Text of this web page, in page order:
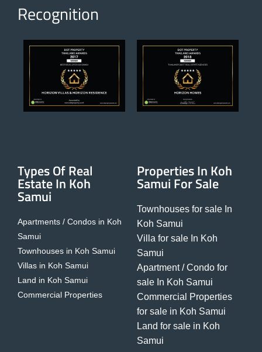
Recognition
Types Of Real
Estate In Koh
Samui
Apartments / Condos in Koh
Samui
Townhouses in Koh Samui
Villas in Koh Samui
Land in Koh Samui
Commercial Properties
Properties In Koh
Samui For Sale
Townhouses for sale In
Koh Samui
Villa for sale In Koh
Samui
Apartment / Condo for
sale In Koh Samui
Commercial Properties
for sale in Koh Samui
Land for sale in Koh
Samui